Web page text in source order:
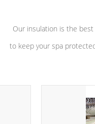
Our insulation is the
to keep your spa